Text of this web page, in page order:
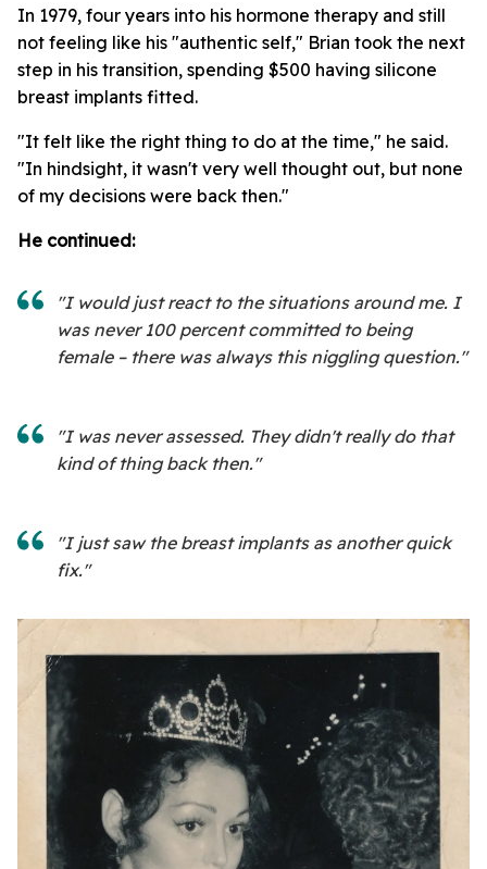
In 1979, four years into his hormone therapy and still
not feeling like his "authentic self," Brian took the next
step in his transition, spending $500 having silicone
breast implants fitted.
"It felt like the right thing to do at the time," he said.
"In hindsight, it wasn't very well thought out, but none
of my decisions were back then."
He continued:
"I would just react to the situations around me. I
was never 100 percent committed to being
female – there was always this niggling question."
"I was never assessed. They didn't really do that
kind of thing back then."
"I just saw the breast implants as another quick
fix."